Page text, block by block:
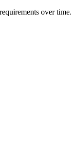
over time.